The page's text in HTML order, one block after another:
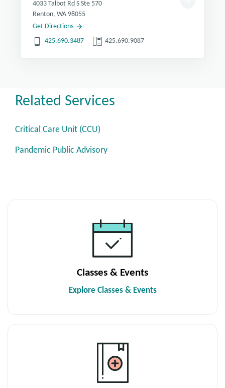
4033 Talbot Rd S Ste 570
Renton, WA 98055
Get Directions
425.690.3487
425.690.9087
Related Services
Critical Care Unit (CCU)
Pandemic Public Advisory
Classes & Events
Explore Classes & Events